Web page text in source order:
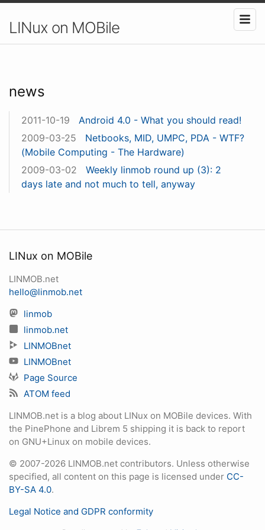
LINux on MOBile
news
2011-10-19
Android 4.0 - What you should read!
2009-03-25
Netbooks, MID, UMPC, PDA - WTF?
(Mobile Computing - The Hardware)
2009-03-02
Weekly linmob round up (3): 2
days late and not much to tell, anyway
LINux on MOBile
LINMOB.net
hello@linmob.net
linmob
linmob.net
LINMOBnet
LINMOBnet
Page Source
ATOM feed
LINMOB.net is a blog about LINux on MOBile devices. With
the PinePhone and Librem 5 shipping it is back to report
on GNU+Linux on mobile devices.
© 2007-2026 LINMOB.net contributors. Unless otherwise
specified, all content on this page is licensed under CC-
BY-SA 4.0.
Legal Notice and GDPR conformity